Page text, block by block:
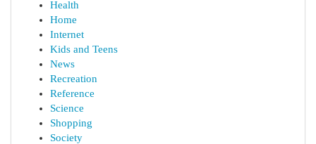
Health
Home
Internet
Kids and Teens
News
Recreation
Reference
Science
Shopping
Society